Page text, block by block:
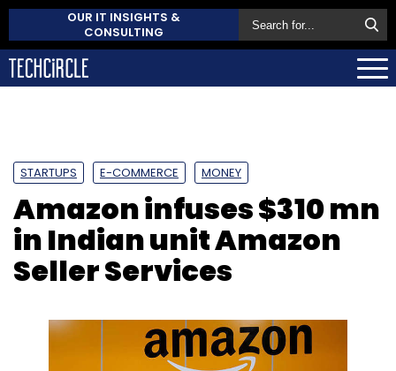
OUR IT INSIGHTS &
CONSULTING
STARTUPS E-COMMERCE MONEY
Amazon infuses $310 mn
in Indian unit Amazon
Seller Services